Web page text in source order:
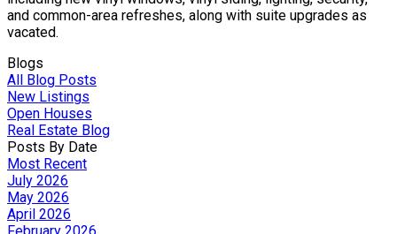
and common-area refreshes, along with suite upgrades as
vacated.
Blogs
All Blog Posts
New Listings
Open Houses
Real Estate Blog
Posts By Date
Most Recent
July 2026
May 2026
April 2026